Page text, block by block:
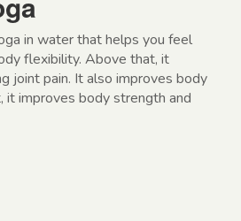
in water that helps you feel
flexibility. Above that, it
joint pain. It also improves body
it improves body strength and